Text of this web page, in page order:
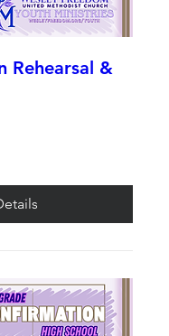
Rehearsal &